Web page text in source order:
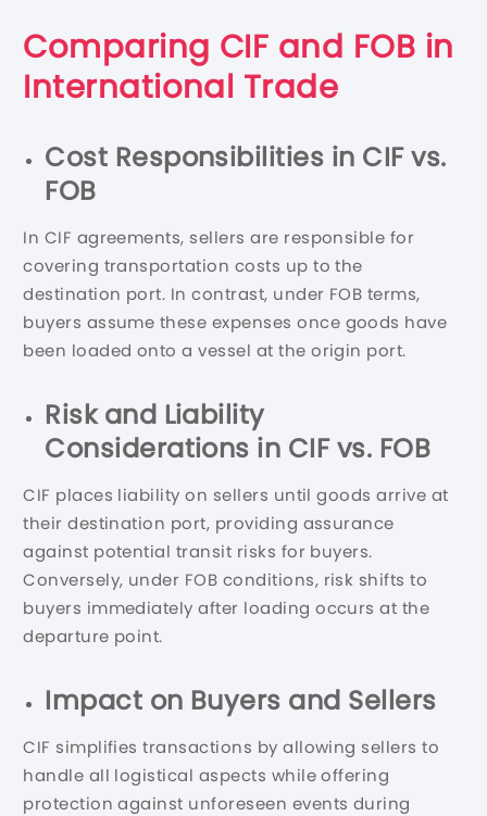
Comparing CIF and FOB in
International Trade
Cost Responsibilities in CIF vs.
FOB
In CIF agreements, sellers are responsible for
covering transportation costs up to the
destination port. In contrast, under FOB terms,
buyers assume these expenses once goods have
been loaded onto a vessel at the origin port.
Risk and Liability
Considerations in CIF vs. FOB
CIF places liability on sellers until goods arrive at
their destination port, providing assurance
against potential transit risks for buyers.
Conversely, under FOB conditions, risk shifts to
buyers immediately after loading occurs at the
departure point.
Impact on Buyers and Sellers
CIF simplifies transactions by allowing sellers to
handle all logistical aspects while offering
protection against unforeseen events during